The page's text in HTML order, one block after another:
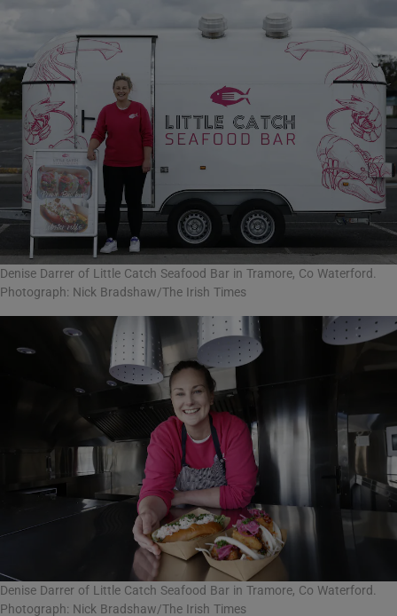
Denise Darrer of Little Catch Seafood Bar in Tramore, Co Waterford.
Photograph: Nick Bradshaw/The Irish Times
Denise Darrer of Little Catch Seafood Bar in Tramore, Co Waterford.
Photograph: Nick Bradshaw/The Irish Times